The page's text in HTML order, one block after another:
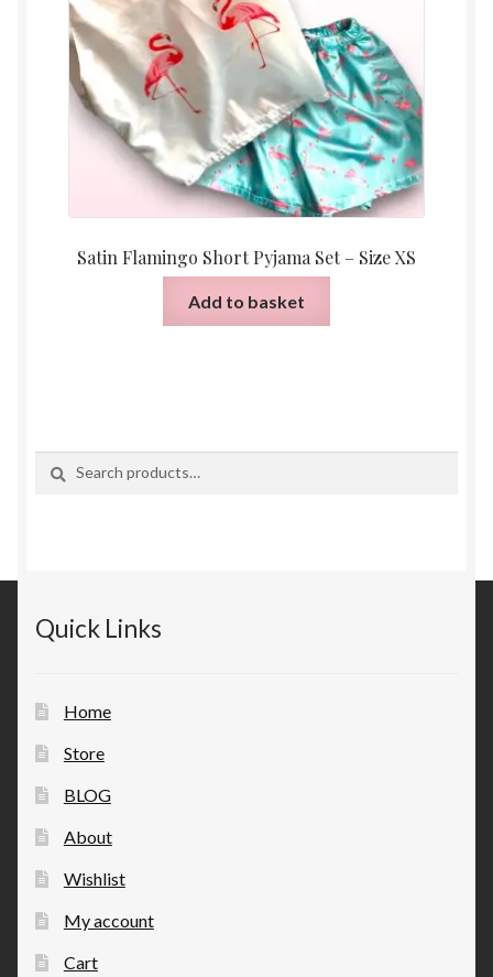
Satin Flamingo Short Pyjama Set – Size XS
Add to basket
Quick Links
Home
Store
BLOG
About
Wishlist
My account
Cart